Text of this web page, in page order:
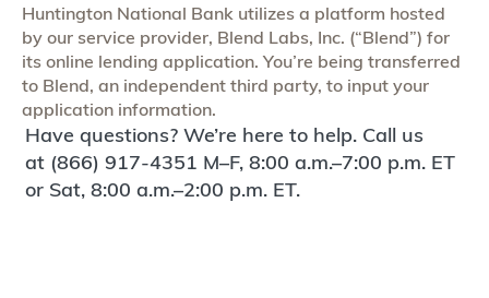
Huntington National Bank utilizes a platform hosted
by our service provider, Blend Labs, Inc. (“Blend”) for
its online lending application. You’re being transferred
to Blend, an independent third party, to input your
application information.
Have questions? We’re here to help. Call us
at (866) 917-4351 M–F, 8:00 a.m.–7:00 p.m. ET
or Sat, 8:00 a.m.–2:00 p.m. ET.